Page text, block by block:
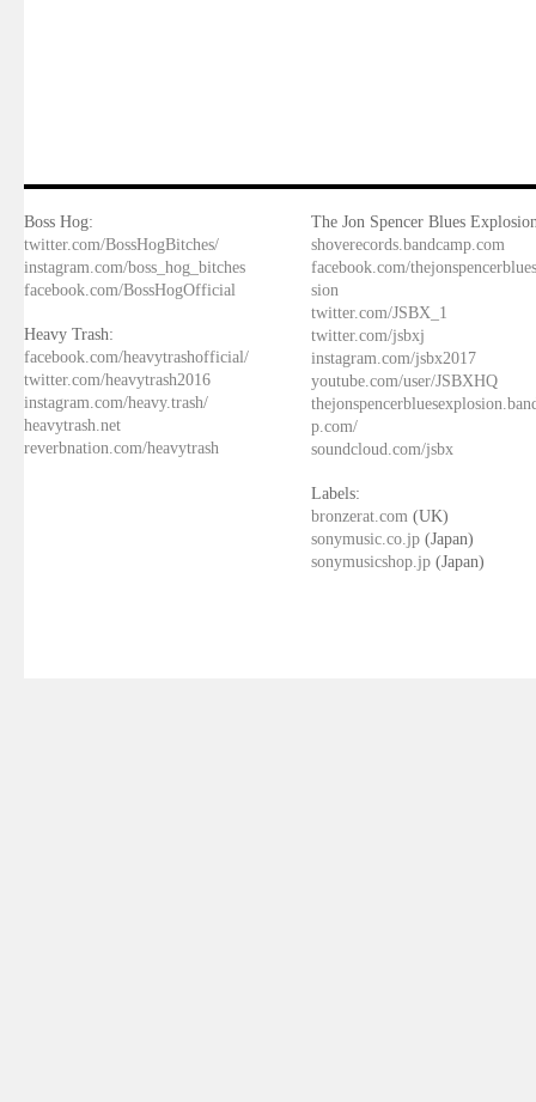
Boss Hog:
twitter.com/BossHogBitches/
instagram.com/boss_hog_bitches
facebook.com/BossHogOfficial
Heavy Trash:
facebook.com/heavytrashofficial/
twitter.com/heavytrash2016
instagram.com/heavy.trash/
heavytrash.net
reverbnation.com/heavytrash
The Jon Spencer Blues
shoverecords.bandcamp.com
facebook.com/
sion
twitter.com/JSBX_1
twitter.com/jsbxj
instagram.com/jsbx2017
youtube.com/user/JSBXHQ
p.com/
soundcloud.com/jsbx
Labels:
bronzerat.com (UK)
sonymusic.co.jp (Japan)
sonymusicshop.jp (Japan)